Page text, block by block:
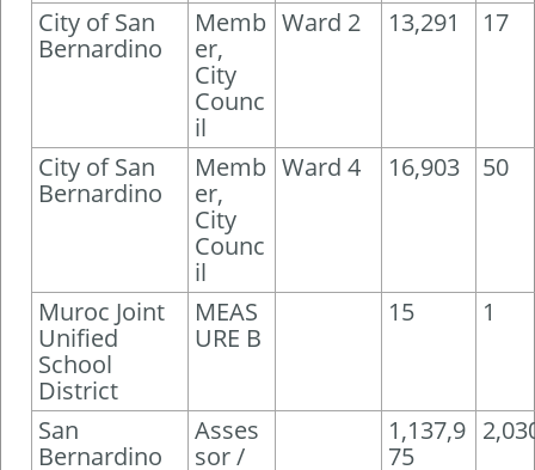
City of San
Bernardino
Memb
er,
City
Counc
il
Ward 2 13,291 17
City of San
Bernardino
Memb
er,
City
Counc
il
Ward 4 16,903 50
Muroc Joint
Unified
School
District
MEAS
URE B
15 1
San
Bernardino
Asses
sor /
1,137,9
75